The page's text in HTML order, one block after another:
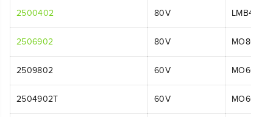
2500402 80V LMB401
2506902 80V MO80L00
2509802 60V MO60L01
2504902T 60V MO60L00